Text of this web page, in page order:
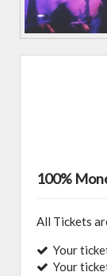
100%
All Tickets
Your
Your